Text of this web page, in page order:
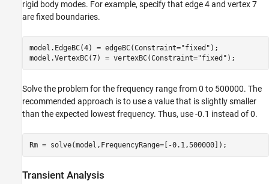
rigid body modes. For example, specify that edge 4 and vertex 7
are fixed boundaries.
model.EdgeBC(4) = edgeBC(Constraint="fixed" );
model.VertexBC(7) = vertexBC(Constraint="fixed" );
Solve the problem for the frequency range from 0 to 500000. The
recommended approach is to use a value that is slightly smaller
than the expected lowest frequency. Thus, use -0.1 instead of 0.
Rm = solve(model,FrequencyRange=[-0.1,500000]);
Transient Analysis